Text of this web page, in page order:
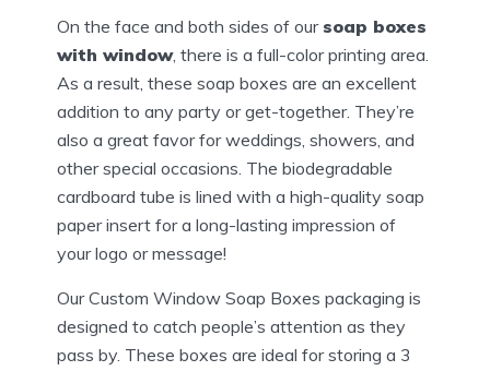
On the face and both sides of our soap boxes
with window, there is a full-color printing area.
As a result, these soap boxes are an excellent
addition to any party or get-together. They’re
also a great favor for weddings, showers, and
other special occasions. The biodegradable
cardboard tube is lined with a high-quality soap
paper insert for a long-lasting impression of
your logo or message!
Our Custom Window Soap Boxes packaging is
designed to catch people’s attention as they
pass by. These boxes are ideal for storing a 3